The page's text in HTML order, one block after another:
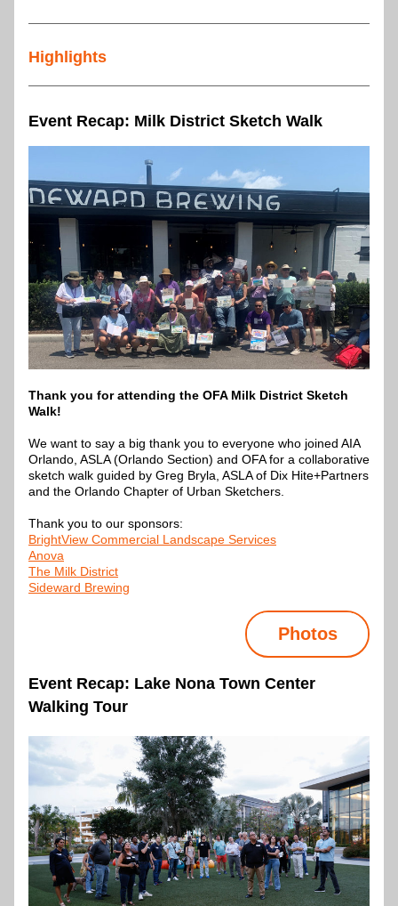
Highlights
Event Recap: Milk District Sketch Walk
Thank you for attending the OFA Milk District Sketch
Walk!
We want to say a big thank you to everyone who joined AIA
Orlando, ASLA (Orlando Section) and OFA for a collaborative
sketch walk guided by Greg Bryla, ASLA of Dix Hite+Partners
and the Orlando Chapter of Urban Sketchers.
Thank you to our sponsors:
BrightView Commercial Landscape Services
Anova
The Milk District
Sideward Brewing
Photos
Event Recap: Lake Nona Town Center
Walking Tour